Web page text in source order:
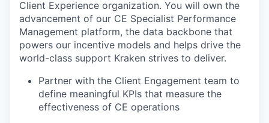
Client Experience organization. You will own the
advancement of our CE Specialist Performance
Management platform, the data backbone that
powers our incentive models and helps drive the
world-class support Kraken strives to deliver.
Partner with the Client Engagement team to
define meaningful KPIs that measure the
effectiveness of CE operations